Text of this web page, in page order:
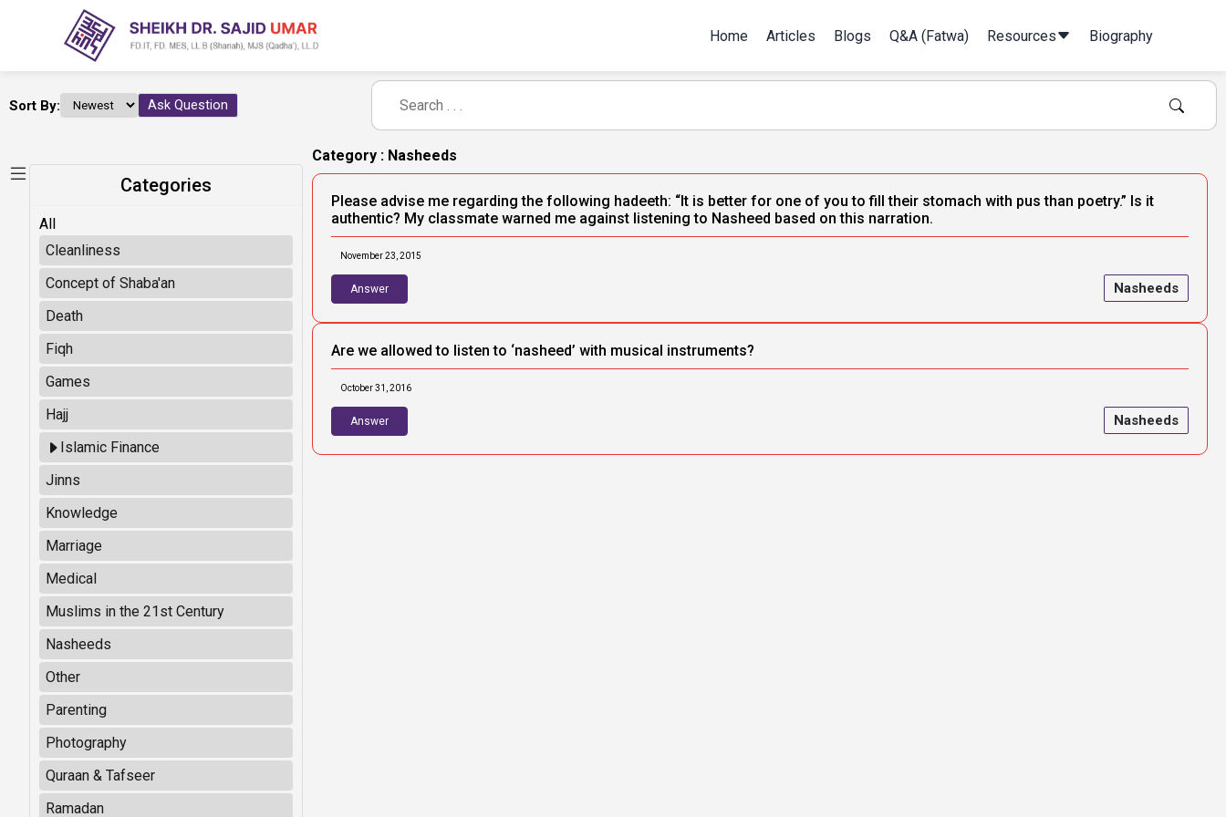
Home Articles Blogs Q&A (Fatwa) Resources Biography
Sort By: Ask Question
Categories
All
Cleanliness
Concept of Shaba'an
Death
Fiqh
Games
Hajj
Islamic Finance
Jinns
Knowledge
Marriage
Medical
Muslims in the 21st Century
Nasheeds
Other
Parenting
Photography
Quraan & Tafseer
Ramadan
Category : Nasheeds
Please advise me regarding the following hadeeth: “It is better for one of you to fill their stomach with pus than poetry.” Is it
authentic? My classmate warned me against listening to Nasheed based on this narration.
November 23, 2015
Answer Nasheeds
Are we allowed to listen to ‘nasheed’ with musical instruments?
October 31, 2016
Answer Nasheeds